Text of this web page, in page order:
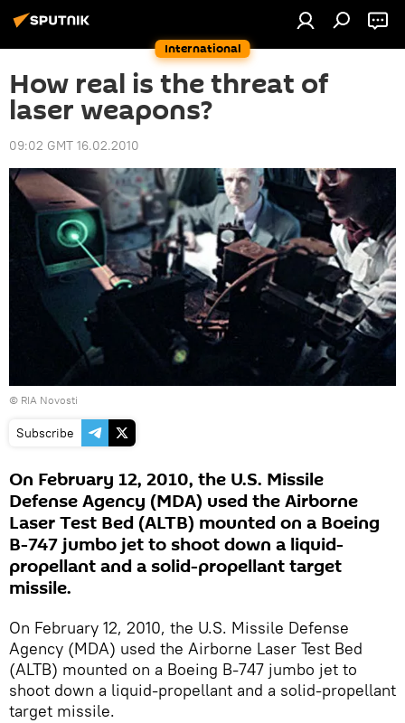
International
How real is the threat of
laser weapons?
09:02 GMT 16.02.2010
© RIA Novosti
Subscribe
On February 12, 2010, the U.S. Missile
Defense Agency (MDA) used the Airborne
Laser Test Bed (ALTB) mounted on a Boeing
B-747 jumbo jet to shoot down a liquid-
propellant and a solid-propellant target
missile.
On February 12, 2010, the U.S. Missile Defense
Agency (MDA) used the Airborne Laser Test Bed
(ALTB) mounted on a Boeing B-747 jumbo jet to
shoot down a liquid-propellant and a solid-propellant
target missile.